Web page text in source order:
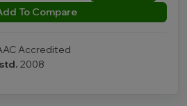
To Compare
Accredited
2008